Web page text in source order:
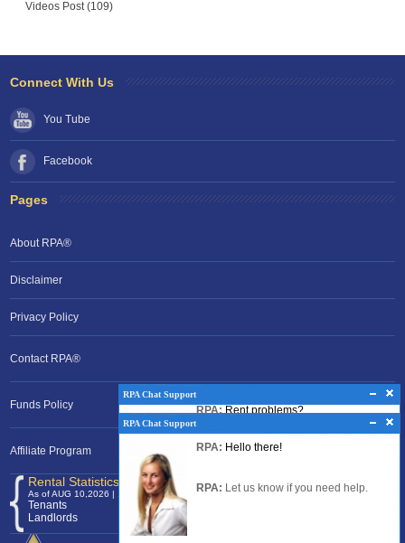
Videos Post (109)
RPA Chat Support
RPA: Rent problems?
RPA:
filing a complaint.
Connect With Us
You Tube
Facebook
Pages
About RPA®
Disclaimer
Privacy Policy
Contact RPA®
Funds Policy
Affiliate Program
Rental Statistics /Clock
As of AUG 10,2026 | 11:27 EST
Tenants
120,376,074
Landlords
24,701,551
RPA Chat Support
RPA: